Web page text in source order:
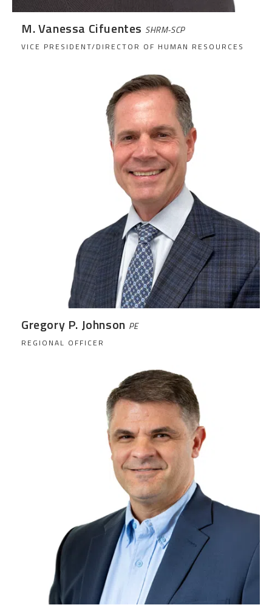
M. Vanessa Cifuentes SHRM-SCP
VICE PRESIDENT/DIRECTOR OF HUMAN RESOURCES
Gregory P. Johnson PE
REGIONAL OFFICER